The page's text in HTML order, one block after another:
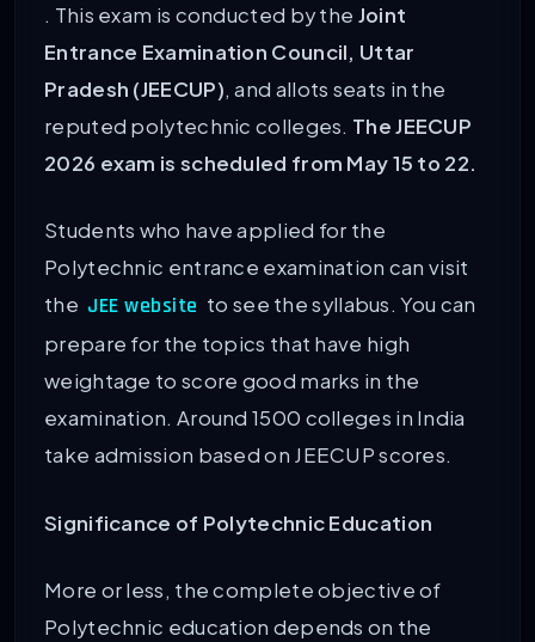
. This exam is conducted by the Joint
Entrance Examination Council, Uttar
Pradesh (JEECUP), and allots seats in the
reputed polytechnic colleges. The JEECUP
2026 exam is scheduled from May 15 to 22.
Students who have applied for the
Polytechnic entrance examination can visit
the JEE website to see the syllabus. You can
prepare for the topics that have high
weightage to score good marks in the
examination. Around 1500 colleges in India
take admission based on JEECUP scores.
Significance of Polytechnic Education
More or less, the complete objective of
Polytechnic education depends on the